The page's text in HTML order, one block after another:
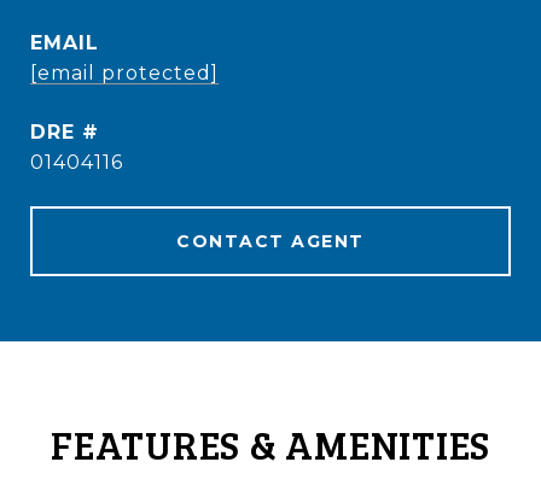
EMAIL
[email protected]
DRE #
01404116
CONTACT AGENT
FEATURES & AMENITIES